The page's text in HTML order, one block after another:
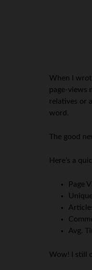
When I
page-views
relatives or
word.
The good
Here’s a
Page
Avg.
Wow! I still